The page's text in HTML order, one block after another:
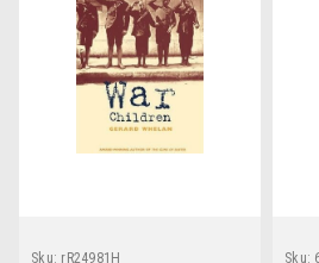
Sku: rR24981H
Sku: